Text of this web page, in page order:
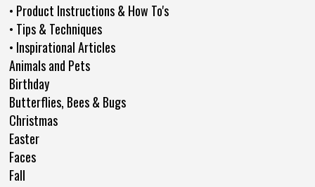
• Product Instructions & How To's
• Tips & Techniques
• Inspirational Articles
Animals and Pets
Birthday
Butterflies, Bees & Bugs
Christmas
Easter
Faces
Fall